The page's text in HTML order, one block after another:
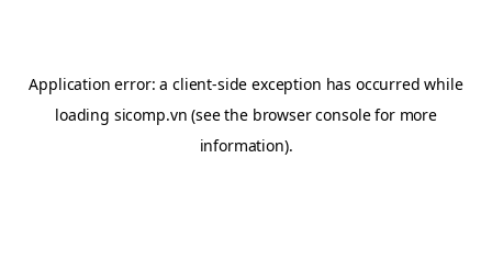
Application error: aclient-side exception has occurred while
loading sicomp.vn (see the browser consolefor more
information).